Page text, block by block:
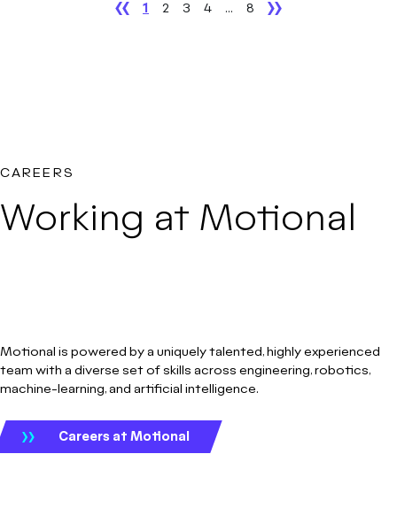
1 2 3 4 ... 8
CAREERS
Working at Motional
Motional is powered by a uniquely talented, highly experienced
team with a diverse set of skills across engineering, robotics,
machine-learning, and artificial intelligence.
Careers at Motional